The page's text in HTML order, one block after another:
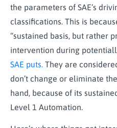
the parameters of SAE’s
classifications. This is
“sustained basis, but rather
intervention during
SAE puts. They are
don’t change or eliminate
hand, because of its
Level 1 Automation.